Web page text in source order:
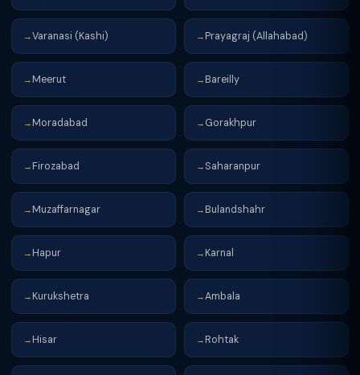
→Varanasi (Kashi) → Prayagraj (Allahabad)
→ Meerut → Bareilly
→ Moradabad → Gorakhpur
→ Firozabad → Saharanpur
→ Muzaffarnagar → Bulandshahr
→ Hapur → Karnal
→ Kurukshetra →Ambala
→ Hisar → Rohtak